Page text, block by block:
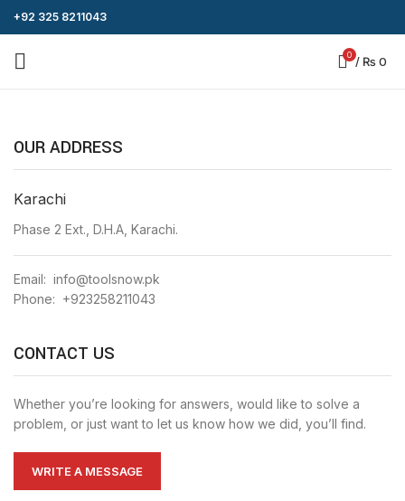
+92 325 8211043
0 / ₨0
OUR ADDRESS
Karachi
Phase 2 Ext., D.H.A, Karachi.
Email: info@toolsnow.pk
Phone: +923258211043
CONTACT US
Whether you’re looking for answers, would like to solve a
problem, or just want to let us know how we did, you’ll find.
WRITE A MESSAGE